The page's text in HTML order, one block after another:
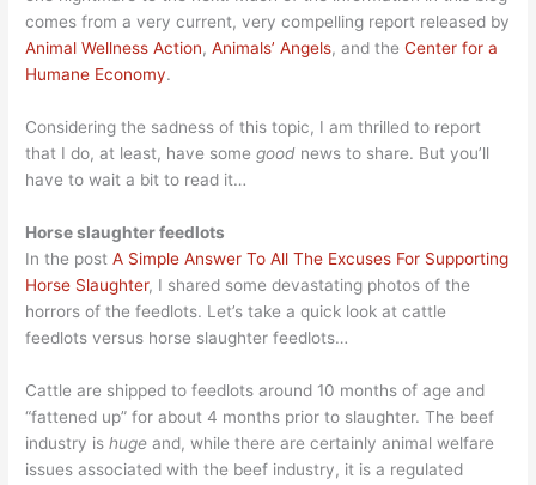
comes from a very current, very compelling report released by
Animal Wellness Action,Animals’ Angels, and theCenter for a
Humane Economy.
Considering the sadness of this topic, I am thrilled to report
that I do, at least, have somegood news to share. But you’ll
have to wait a bit to read it…
Horse slaughter feedlots
In the postA Simple Answer To All The Excuses For Supporting
Horse Slaughter, I shared some devastating photos of the
horrors of the feedlots. Let’s take a quick look at cattle
feedlots versus horse slaughter feedlots…
Cattle are shipped to feedlots around 10 months of age and
“fattened up” for about 4 months prior to slaughter. The beef
industry ishuge and, while there are certainly animal welfare
issues associated with the beef industry, it is a regulated